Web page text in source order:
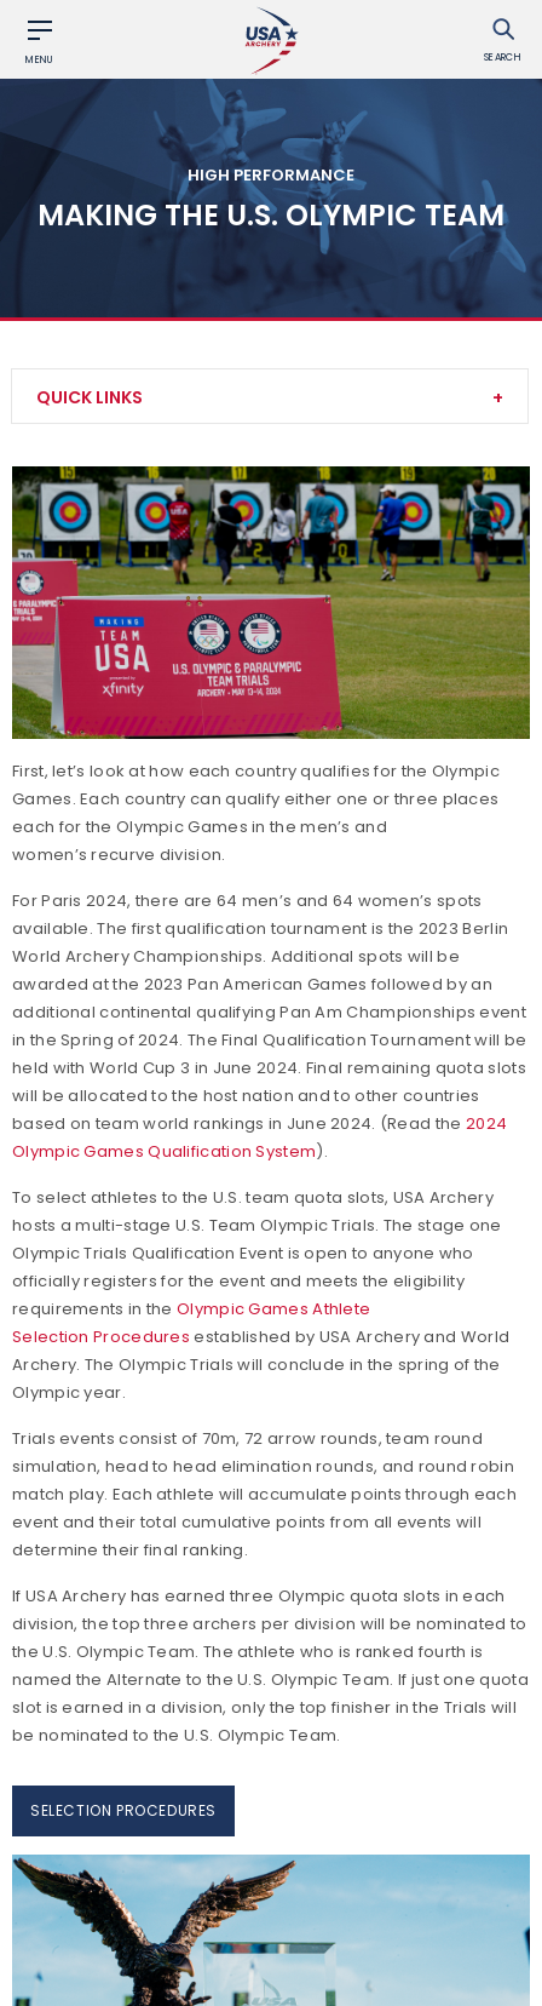
MENU SEARCH
HIGH PERFORMANCE
MAKING THE U.S. OLYMPIC TEAM
QUICK LINKS
National Rankings
United States Archery Team
Anti-Doping
Athlete Development Model
Athlete Support Programs
High Performance Programs
Making the U.S. Paralympic Archery Team
Resident Athlete Program
The Ultimate Guide to Recurve and Compound
Bow Tuning Video Series
First, let’s look at how each country qualifies for the Olympic
Games. Each country can qualify either one or three places
each for the Olympic Games in the men’s and
women’s recurve division.
For Paris 2024, there are 64 men’s and 64 women’s spots
available. The first qualification tournament is the 2023 Berlin
World Archery Championships. Additional spots will be
awarded at the 2023 Pan American Games followed by an
additional continental qualifying Pan Am Championships event
in the Spring of 2024. The Final Qualification Tournament will be
held with World Cup 3 in June 2024. Final remaining quota slots
will be allocated to the host nation and to other countries
based on team world rankings in June 2024. (Read the 2024
Olympic Games Qualification System).
To select athletes to the U.S. team quota slots, USA Archery
hosts a multi-stage U.S. Team Olympic Trials. The stage one
Olympic Trials Qualification Event is open to anyone who
officially registers for the event and meets the eligibility
requirements in theOlympic Games Athlete
Selection Procedures established by USA Archery and World
Archery. The Olympic Trials will conclude in the spring of the
Olympic year.
Trials events consist of 70m, 72 arrow rounds, team round
simulation, head to head elimination rounds, and round robin
match play. Each athlete will accumulate points through each
event and their total cumulative points from all events will
determine their final ranking.
If USA Archery has earned three Olympic quota slots in each
division, the top three archers per division will be nominated to
the U.S. Olympic Team. The athlete who is ranked fourth is
named the Alternate to the U.S. Olympic Team. If just one quota
slot is earned in a division, only the top finisher in the Trials will
be nominated to the U.S. Olympic Team.
SELECTION PROCEDURES